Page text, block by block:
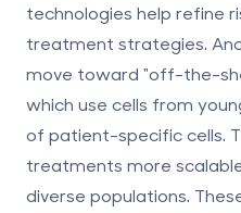
technologies help refine
treatment strategies.
move toward "off-the-
which use cells from
of patient-specific cells.
treatments more
diverse populations.